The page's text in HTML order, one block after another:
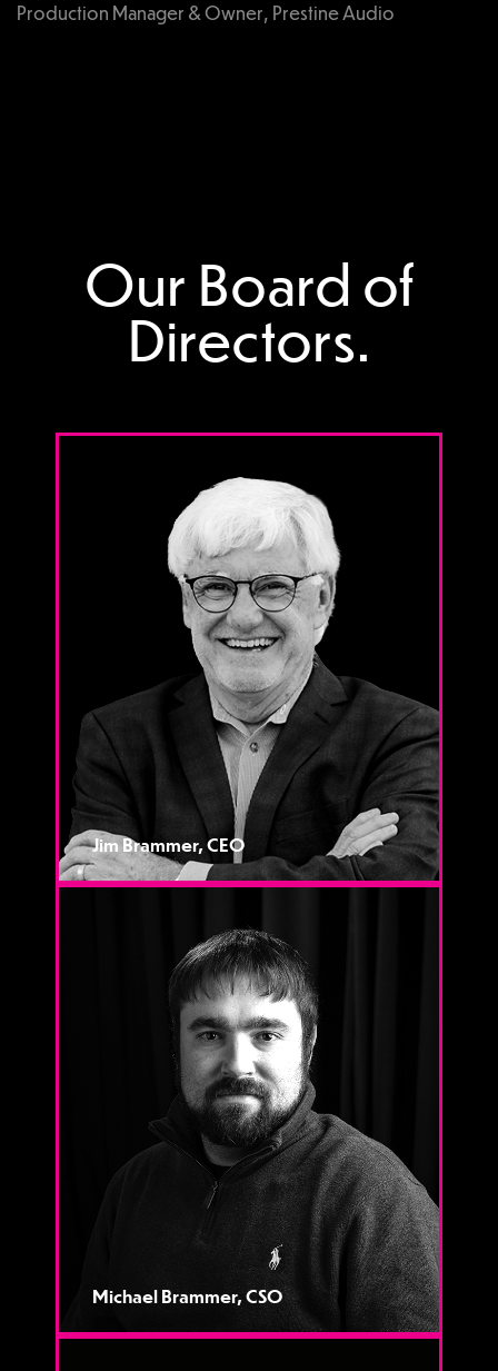
Production Manager & Owner, Prestine Audio
Our Board of
Directors.
Jim Brammer, CEO
Michael Brammer, CSO